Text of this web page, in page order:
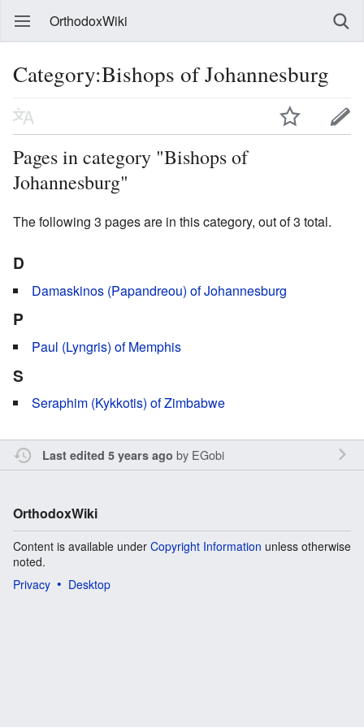
OrthodoxWiki
Category:Bishops of Johannesburg
Pages in category "Bishops of
Johannesburg"
The following 3 pages are in this category, out of 3 total.
D
Damaskinos (Papandreou) of Johannesburg
P
Paul (Lyngris) of Memphis
S
Seraphim (Kykkotis) of Zimbabwe
Last edited 5 years ago by EGobi
OrthodoxWiki
Content is available under Copyright Information unless otherwise
noted.
Privacy
Desktop